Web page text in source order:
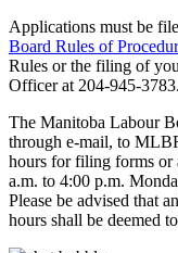
Applications must be
Board Rules of
Rules or the filing of
Officer at 204-945-3783.
The Manitoba Labour
through e-mail, to
hours for filing forms or
a.m. to 4:00 p.m.
Please be advised that
hours shall be deemed